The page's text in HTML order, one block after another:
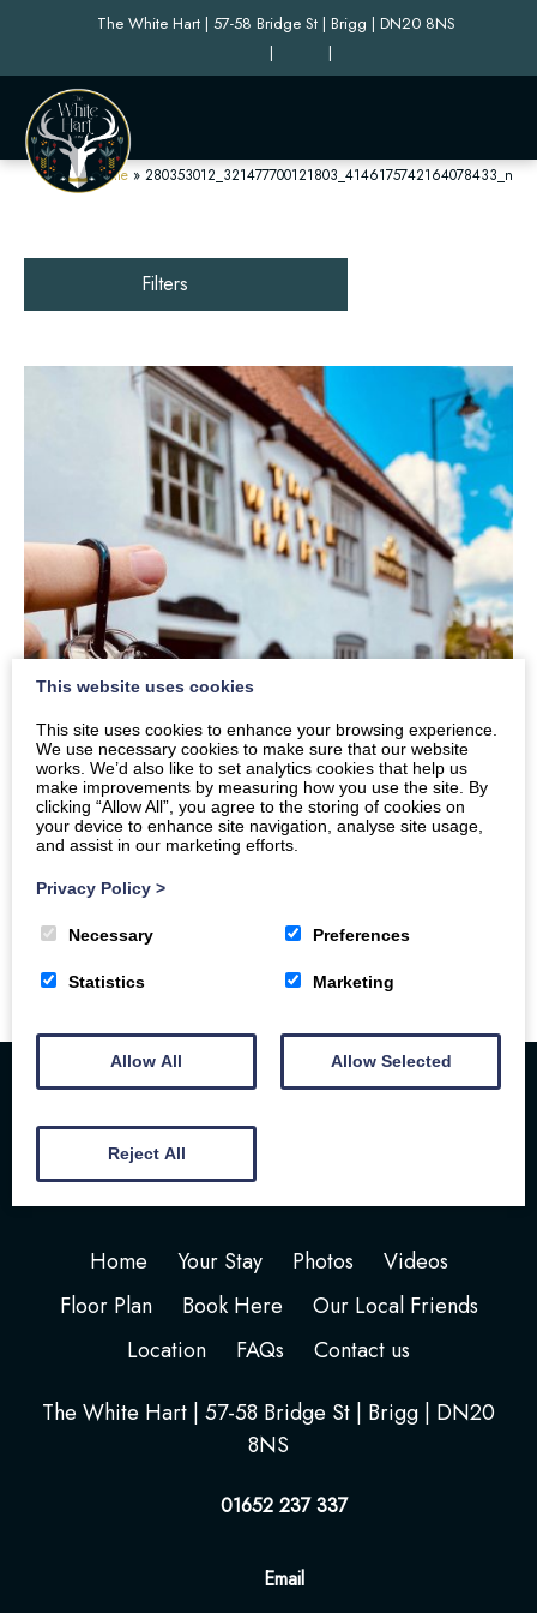
The White Hart | 57-58 Bridge St | Brigg | DN20 8NS
|
|
Home » 280353012_321477700121803_4146175742164078433_n
Filters
Home Your Stay Photos
Videos
Floor Plan
Book Here
Our Local Friends
Location
FAQs
Contact us
The White Hart | 57-58 Bridge St | Brigg | DN20
8NS
01652 237 337
Email
This website uses cookies
This site uses cookies to enhance your browsing experience.
We use necessary cookies to make sure that our website
works. We’d also like to set analytics cookies that help us
make improvements by measuring how you use the site. By
clicking “Allow All”, you agree to the storing of cookies on
your device to enhance site navigation, analyse site usage,
and assist in our marketing efforts.
Privacy Policy >
Necessary Preferences
Statistics Marketing
Allow All Allow Selected
Reject All